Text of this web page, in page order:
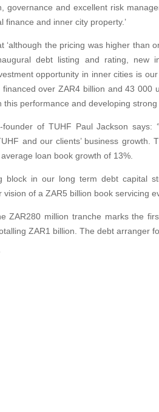
governance and excellent risk
finance and inner city property.’
‘although the pricing was higher than
debt listing and rating, new
opportunity in inner cities is
over ZAR4 billion and 43 000
this performance and developing strong
founder of TUHF Paul Jackson says:
and our clients’ business growth.
loan book growth of 13%.
block in our long term debt capital
vision of a ZAR5 billion book servicing
ZAR280 million tranche marks the
ZAR1 billion. The debt arranger